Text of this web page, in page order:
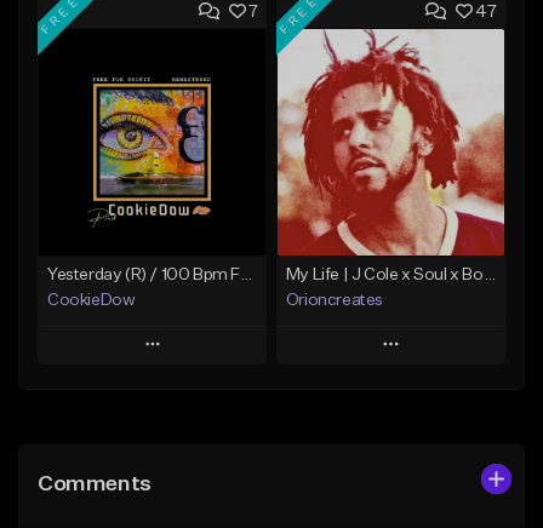
Add to Queue
Like Beat
Not for sale
Find similar
Add to Queue
Add To Playlist
Like Beat
Download Item
From $19.99
Find similar
7
FREE
Yesterday (R) / 100 Bpm Fmin
CookieDow
Play
Like Beat
47
FREE
My Life | J Cole x Soul x Boom Bap Type Beat
Orioncreates
Play
Comments